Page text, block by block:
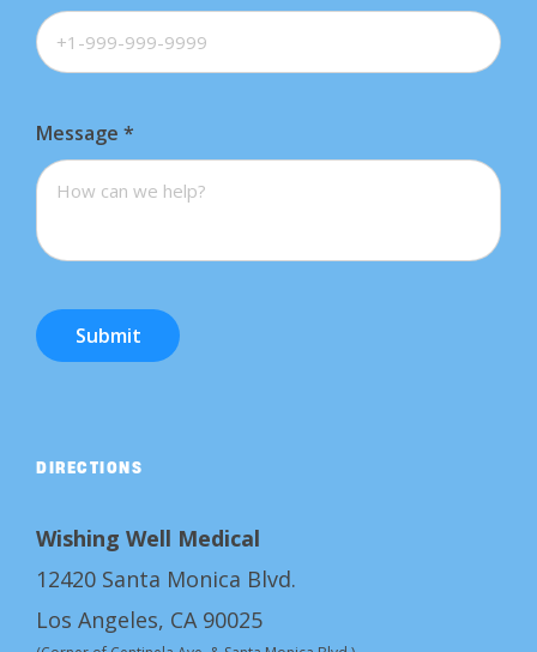
Message *
Submit
DIRECTIONS
Wishing Well Medical
12420 Santa Monica Blvd.
Los Angeles, CA 90025